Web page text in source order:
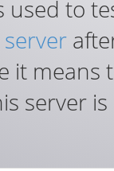
used to
server
it means
server